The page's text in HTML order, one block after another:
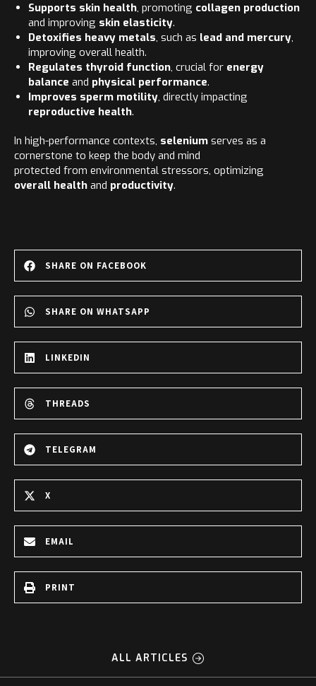
Supports skin health, promoting collagen production
and improving skin elasticity.
Detoxifies heavy metals, such as lead and mercury,
improving overall health.
Regulates thyroid function, crucial for energy
balance and physical performance.
Improves sperm motility, directly impacting
reproductive health.
In high-performance contexts, selenium serves as a
cornerstone to keep the body and mind
protected from environmental stressors, optimizing
overall health and productivity.
SHARE ON FACEBOOK
SHARE ON WHATSAPP
LINKEDIN
THREADS
TELEGRAM
X
EMAIL
PRINT
ALL ARTICLES